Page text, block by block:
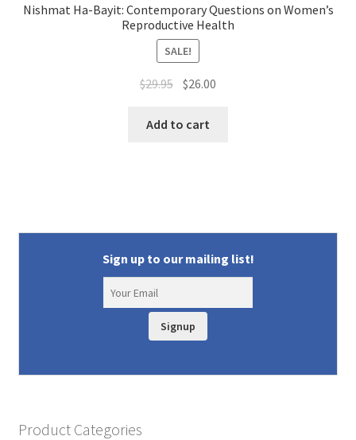
Nishmat Ha-Bayit: Contemporary Questions on Women’s
Reproductive Health
SALE!
$29.95 Original
was:
$26.00
Add to cart
Sign up to our mailing list!
Signup
Product Categories